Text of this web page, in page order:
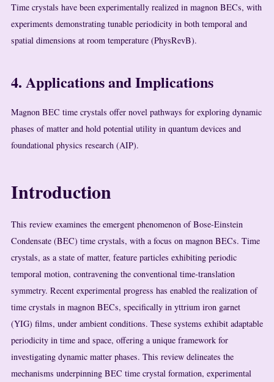
Time crystals have been experimentally realized in magnon BECs, with
experiments demonstrating tunable periodicity in both temporal and
spatial dimensions at room temperature (PhysRevB).
4. Applications and Implications
Magnon BEC time crystals offer novel pathways for exploring dynamic
phases of matter and hold potential utility in quantum devices and
foundational physics research (AIP).
Introduction
This review examines the emergent phenomenon of Bose-Einstein
Condensate (BEC) time crystals, with a focus on magnon BECs. Time
crystals, as a state of matter, feature particles exhibiting periodic
temporal motion, contravening the conventional time-translation
symmetry. Recent experimental progress has enabled the realization of
time crystals in magnon BECs, specifically in yttrium iron garnet
(YIG) films, under ambient conditions. These systems exhibit adaptable
periodicity in time and space, offering a unique framework for
investigating dynamic matter phases. This review delineates the
mechanisms underpinning BEC time crystal formation, experimental